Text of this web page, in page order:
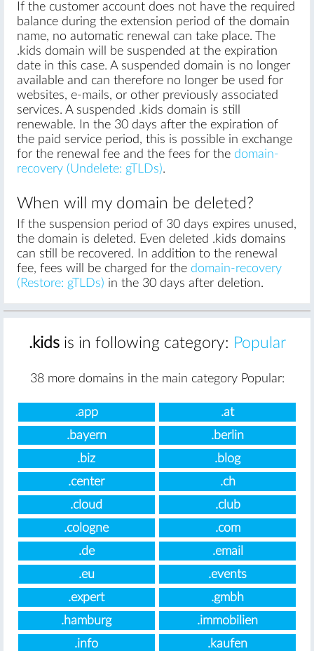
If the customer account does not have the required
balance during the extension period of the domain
name, no automatic renewal can take place. The
.kids domain will be suspended at the expiration
date in this case. A suspended domain is no longer
available and can therefore no longer be used for
websites, e-mails, or other previously associated
services. A suspended .kids domain is still
renewable. In the 30 days after the expiration of
the paid service period, this is possible in exchange
for the renewal fee and the fees for the domain-
recovery (Undelete: gTLDs).
When will my domain be deleted?
If the suspension period of 30 days expires unused,
the domain is deleted. Even deleted .kids domains
can still be recovered. In addition to the renewal
fee, fees will be charged for the domain-recovery
(Restore: gTLDs) in the 30 days after deletion.
.kidsis in following category: Popular
38 more domains in the main category Popular:
.app
.at
.bayern
.berlin
.biz
.blog
.center
.ch
.cloud
.club
.cologne
.com
.de
.email
.eu
.events
.expert
.gmbh
.hamburg
.immobilien
.info
.kaufen